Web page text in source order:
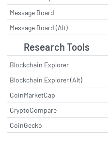
Message Board
Message Board (Alt)
Research Tools
Blockchain Explorer
Blockchain Explorer (Alt)
CoinMarketCap
CryptoCompare
CoinGecko